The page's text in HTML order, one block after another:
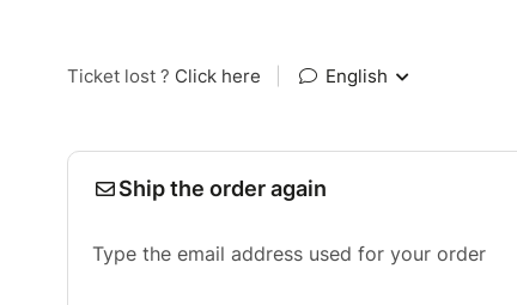
Ticket lost ? Click here English
Ship the order again
Type the email address used for your order